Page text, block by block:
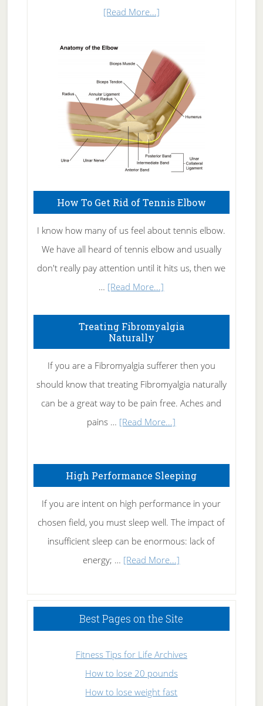
[Read More...]about
Skin
Care
How To Get Rid of Tennis Elbow
I know how many of us feel about tennis elbow.
We have all heard of tennis elbow and usually
don't really pay attention until it hits us, then we
… [Read More...]
To
Rid
of
Tennis
Elbow
Treating Fibromyalgia
Naturally
If you are a Fibromyalgia sufferer then you
should know that treating Fibromyalgia naturally
can be a great way to be pain free. Aches and
pains … [Read More...]
Naturally
High Performance Sleeping
If you are intent on high performance in your
chosen field, you must sleep well. The impact of
insufficient sleep can be enormous: lack of
energy; … [Read More...]
Sleeping
Best Pages on the Site
Fitness Tips for Life Archives
How to lose 20 pounds
How to lose weight fast